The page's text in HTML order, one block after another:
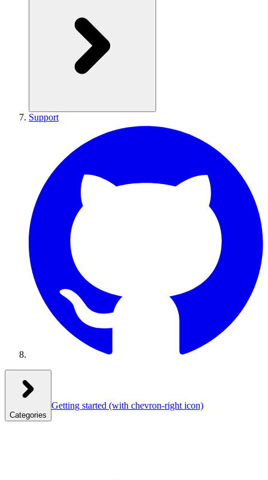
Support
Categories
Getting started (with chevron-right icon)